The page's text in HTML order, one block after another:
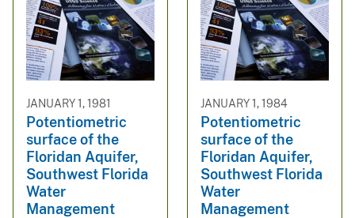
JANUARY 1, 1981
Potentiometric
surface of the
Floridan Aquifer,
Southwest Florida
Water
Management
JANUARY 1, 1984
Potentiometric
surface of the
Floridan Aquifer,
Southwest Florida
Water
Management